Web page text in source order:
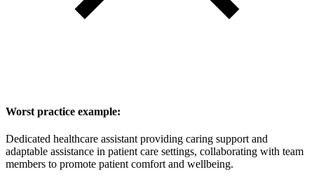
Worst practice example:
Dedicated healthcare assistant providing caring support and
adaptable assistance in patient care settings, collaborating with team
members to promote patient comfort and wellbeing.